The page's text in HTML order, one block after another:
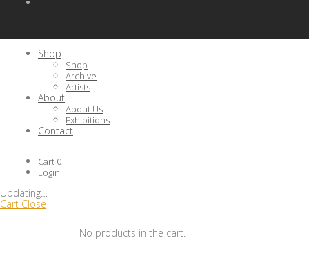
Shop
Shop
Archive
Artists
About
About Us
Exhibitions
Contact
Cart 0
Login
Updating
Cart Close
No products in the cart.